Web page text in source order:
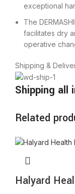
exceptional
The
facilitates dry
operative
Shipping &
Shipping all
Related
Halyard